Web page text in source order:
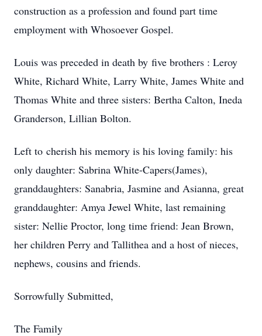
construction as a profession and found part time
employment with Whosoever Gospel.
Louis was preceded in death by five brothers : Leroy
White, Richard White, Larry White, James White and
Thomas White and three sisters: Bertha Calton, Ineda
Granderson, Lillian Bolton.
Left to cherish his memory is his loving family: his
only daughter: Sabrina White-Capers(James),
granddaughters: Sanabria, Jasmine and Asianna, great
granddaughter: Amya Jewel White, last remaining
sister: Nellie Proctor, long time friend: Jean Brown,
her children Perry and Tallithea and a host of nieces,
nephews, cousins and friends.
Sorrowfully Submitted,
The Family